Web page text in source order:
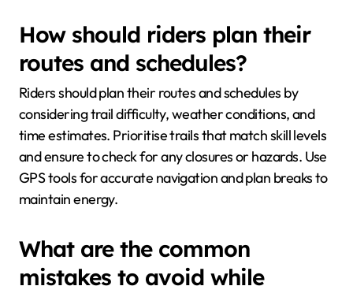
How should riders plan their
routes and schedules?
Riders should plan their routes and schedules by
considering trail difficulty, weather conditions, and
time estimates. Prioritise trails that match skill levels
and ensure to check for any closures or hazards. Use
GPS tools for accurate navigation and plan breaks to
maintain energy.
What are the common
mistakes to avoid while